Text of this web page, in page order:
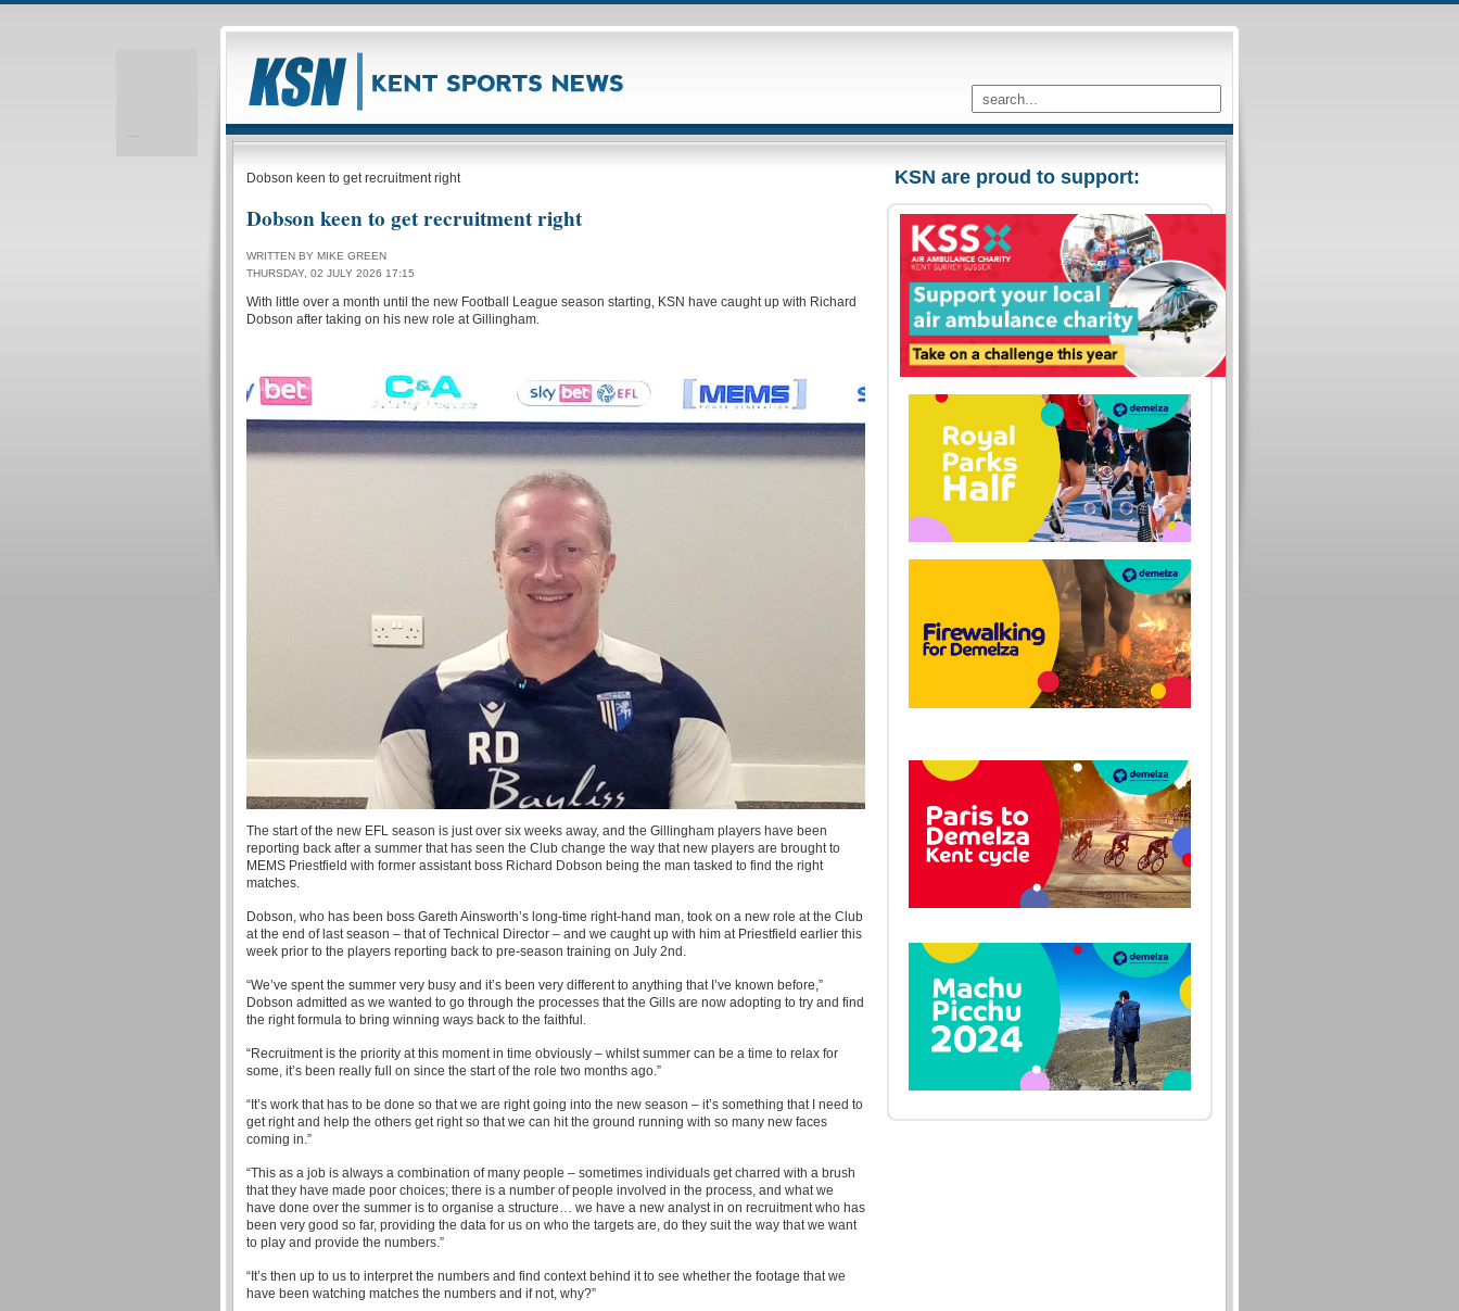
KSN are proud to support:
Dobson keen to get recruitment right
Dobson keen to get recruitment right
WRITTEN BY MIKE GREEN
THURSDAY, 02 JULY 2026 17:15
With little over a month until the new Football League season starting, KSN have caught up with Richard
Dobson after taking on his new role at Gillingham.
The start of the new EFL season is just over six weeks away, and the Gillingham players have been
reporting back after a summer that has seen the Club change the way that new players are brought to
MEMS Priestfield with former assistant boss Richard Dobson being the man tasked to find the right
matches.
Dobson, who has been boss Gareth Ainsworth’s long-time right-hand man, took on a new role at the Club
at the end of last season – that of Technical Director – and we caught up with him at Priestfield earlier this
week prior to the players reporting back to pre-season training on July 2nd.
“We’ve spent the summer very busy and it’s been very different to anything that I’ve known before,”
Dobson admitted as we wanted to go through the processes that the Gills are now adopting to try and find
the right formula to bring winning ways back to the faithful.
“Recruitment is the priority at this moment in time obviously – whilst summer can be a time to relax for
some, it’s been really full on since the start of the role two months ago.”
“It’s work that has to be done so that we are right going into the new season – it’s something that I need to
get right and help the others get right so that we can hit the ground running with so many new faces
coming in.”
“This as a job is always a combination of many people – sometimes individuals get charred with a brush
that they have made poor choices; there is a number of people involved in the process, and what we
have done over the summer is to organise a structure… we have a new analyst in on recruitment who has
been very good so far, providing the data for us on who the targets are, do they suit the way that we want
to play and provide the numbers.”
“It’s then up to us to interpret the numbers and find context behind it to see whether the footage that we
have been watching matches the numbers and if not, why?”